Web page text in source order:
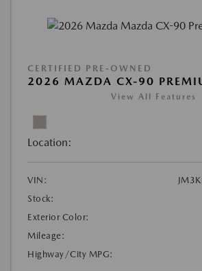
CERTIFIED PRE-OWNED
2026 MAZDA CX-90
View All Features
Location:
VIN:
Stock:
Exterior Color:
Mileage:
Highway/City MPG: